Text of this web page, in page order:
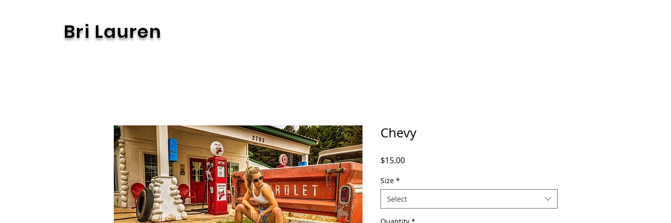
Bri Lauren
Chevy
$15.00Price
Size *
Select